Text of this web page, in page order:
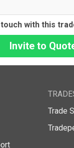
touch with this
Trade